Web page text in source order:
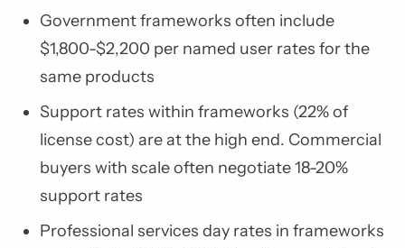
Government frameworks often include
$1,800-$2,200 per named user rates for the
same products
Support rates within frameworks (22% of
license cost) are at the high end. Commercial
buyers with scale often negotiate 18-20%
support rates
Professional services day rates in frameworks